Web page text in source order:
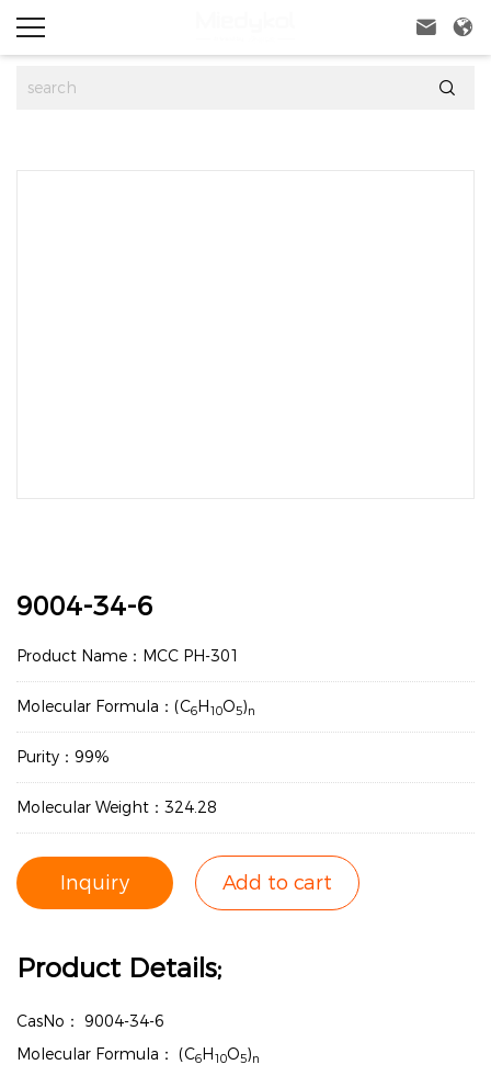
 

9004-34-6
Product Name：MCC PH-301
Molecular Formula：(C6H10O5)n
Purity：99%
Molecular Weight：324.28
Inquiry Add to cart
Product Details;
CasNo： 9004-34-6
Molecular Formula： (C6H10O5)n